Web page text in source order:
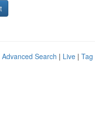
Advanced Search | Live | Tag